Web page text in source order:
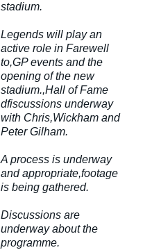
stadium.
Legends will play an
active role in Farewell
to,GP events and the
opening of the new
stadium.,Hall of Fame
dfiscussions underway
with Chris,Wickham and
Peter Gilham.
A process is underway
and appropriate,footage
is being gathered.
Discussions are
underway about the
programme.